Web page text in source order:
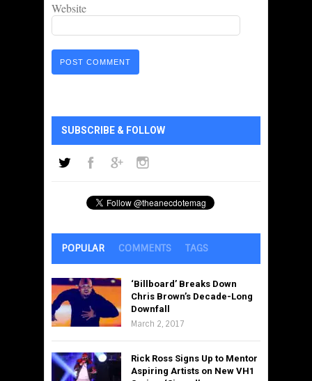
Website
SUBSCRIBE & FOLLOW
POPULAR COMMENTS TAGS
‘Billboard’ Breaks Down
Chris Brown’s Decade-Long
Downfall
March 2, 2017
Rick Ross Signs Up to Mentor
Aspiring Artists on New VH1